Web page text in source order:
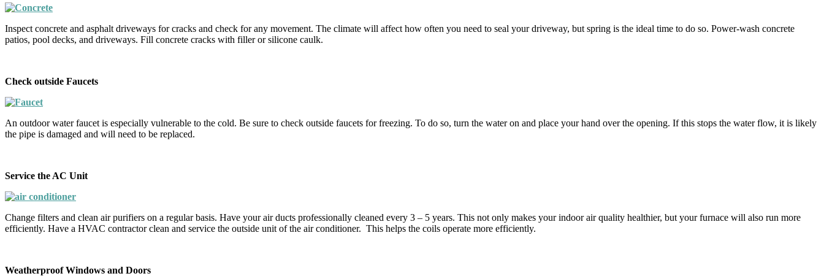
Inspect concrete and asphalt driveways for cracks and check for any movement. The climate will affect how often you need to seal your driveway, but spring is the ideal time to do so. Power-wash concrete
patios, pool decks, and driveways. Fill concrete cracks with filler or silicone caulk.
Check outside Faucets
An outdoor water faucet is especially vulnerable to the cold. Be sure to check outside faucets for freezing. To do so, turn the water on and place your hand over the opening. If this stops the water flow, it is likely
the pipe is damaged and will need to be replaced.
Service the AC Unit
Change filters and clean air purifiers on a regular basis. Have your air ducts professionally cleaned every 3 – 5 years. This not only makes your indoor air quality healthier, but your furnace will also run more
efficiently. Have a HVAC contractor clean and service the outside unit of the air conditioner. This helps the coils operate more efficiently.
Weatherproof Windows and Doors